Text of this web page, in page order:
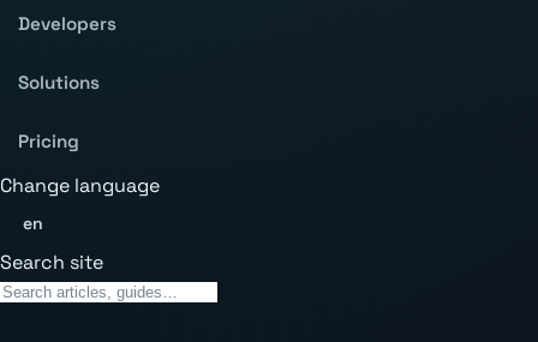
Developers
Solutions
Pricing
Change language
en
Search site